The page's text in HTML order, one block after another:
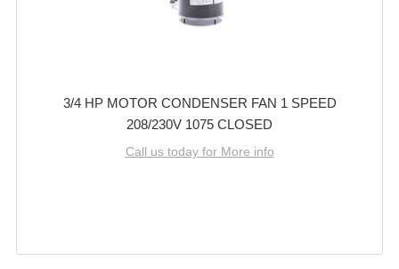
3/4 HP MOTOR CONDENSER FAN 1 SPEED
208/230V 1075 CLOSED
Call us today for More info